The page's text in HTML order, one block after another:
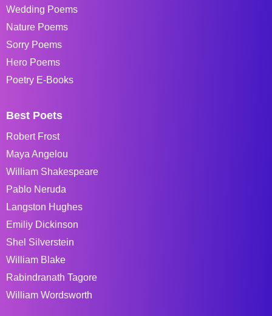
Wedding Poems
Nature Poems
Sorry Poems
Hero Poems
Poetry E-Books
Best Poets
Robert Frost
Maya Angelou
William Shakespeare
Pablo Neruda
Langston Hughes
Emiliy Dickinson
Shel Silverstein
William Blake
Rabindranath Tagore
William Wordsworth